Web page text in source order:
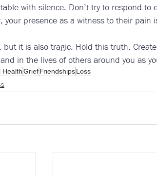
with silence. Don’t try to respond to
your presence as a witness to their
but it is also tragic. Hold this truth.
in the lives of others around you as
HealthGriefFriendshipsLoss